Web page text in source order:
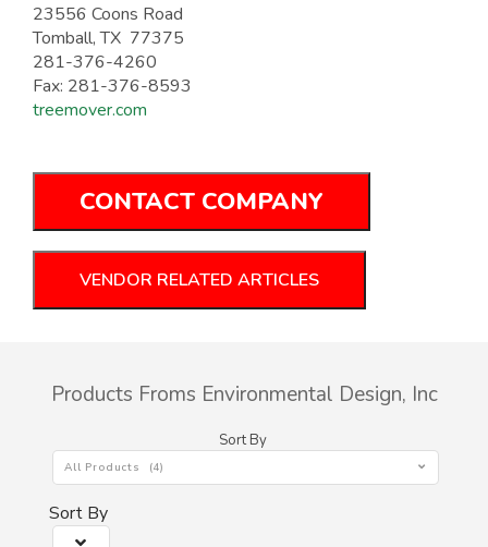
23556 Coons Road
Tomball, TX 77375
281-376-4260
Fax: 281-376-8593
treemover.com
CONTACT COMPANY
VENDOR RELATED ARTICLES
Products Froms Environmental Design, Inc
Sort By
All Products (4)
Sort By